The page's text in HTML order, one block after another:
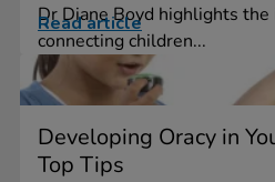
Dr Diane Boyd highlights
connecting children...
Read article
Developing Oracy in
Top Tips